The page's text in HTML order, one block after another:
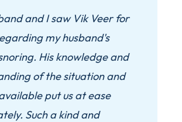
and I saw Vik Veer for
my husband's
His knowledge and
of the situation and
put us at ease
Such a kind and